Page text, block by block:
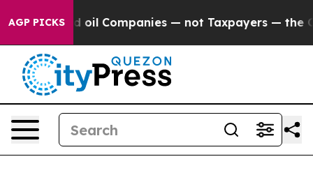
AGP PICKSoil Companies — not Taxpayers — the Chance